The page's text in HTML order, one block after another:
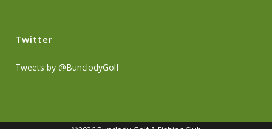
Twitter
Tweets by @BunclodyGolf